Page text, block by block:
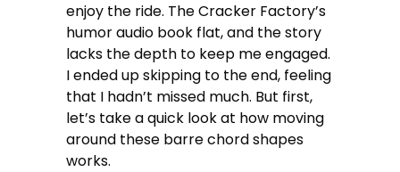
enjoy the ride. The Cracker Factory’s
humor audio book flat, and the story
lacks the depth to keep me engaged.
I ended up skipping to the end, feeling
that I hadn’t missed much. But first,
let’s take a quick look at how moving
around these barre chord shapes
works.